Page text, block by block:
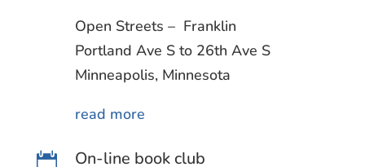
Open Streets – Franklin
Portland Ave S to 26th Ave S
Minneapolis, Minnesota
read more
 On-line book club